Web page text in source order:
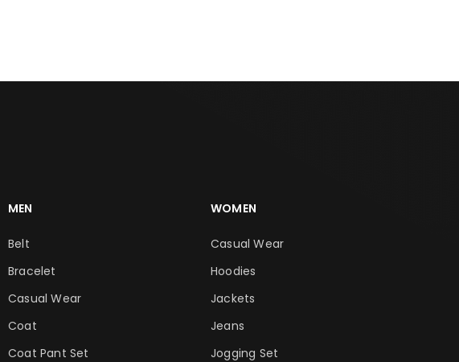
MEN
Belt
Bracelet
Casual Wear
Coat
Coat Pant Set
WOMEN
Casual Wear
Hoodies
Jackets
Jeans
Jogging Set